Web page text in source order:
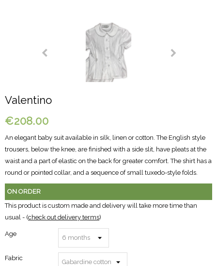
Valentino
€208.00
An elegant baby suit available in silk, linen or cotton. The English style
trousers, below the knee, are finished with a side slit, have pleats at the
waist and a part of elastic on the back for greater comfort. The shirt has a
round or pointed collar, and a sequence of small tuxedo-style folds.
ON ORDER
This product is custom made and delivery will take more time than
usual - (check out delivery terms)
Age
Fabric